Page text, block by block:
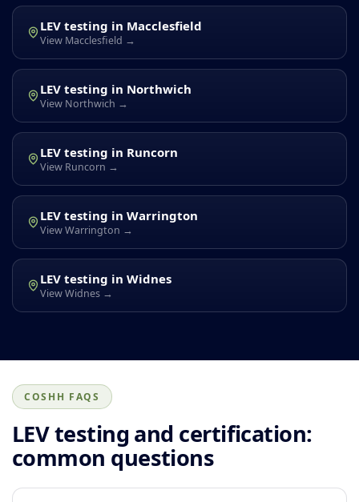
LEV testing in Macclesfield
View Macclesfield →
LEV testing in Northwich
View Northwich →
LEV testing in Runcorn
View Runcorn →
LEV testing in Warrington
View Warrington →
LEV testing in Widnes
View Widnes →
COSHH FAQS
LEV testing and certification:
common questions